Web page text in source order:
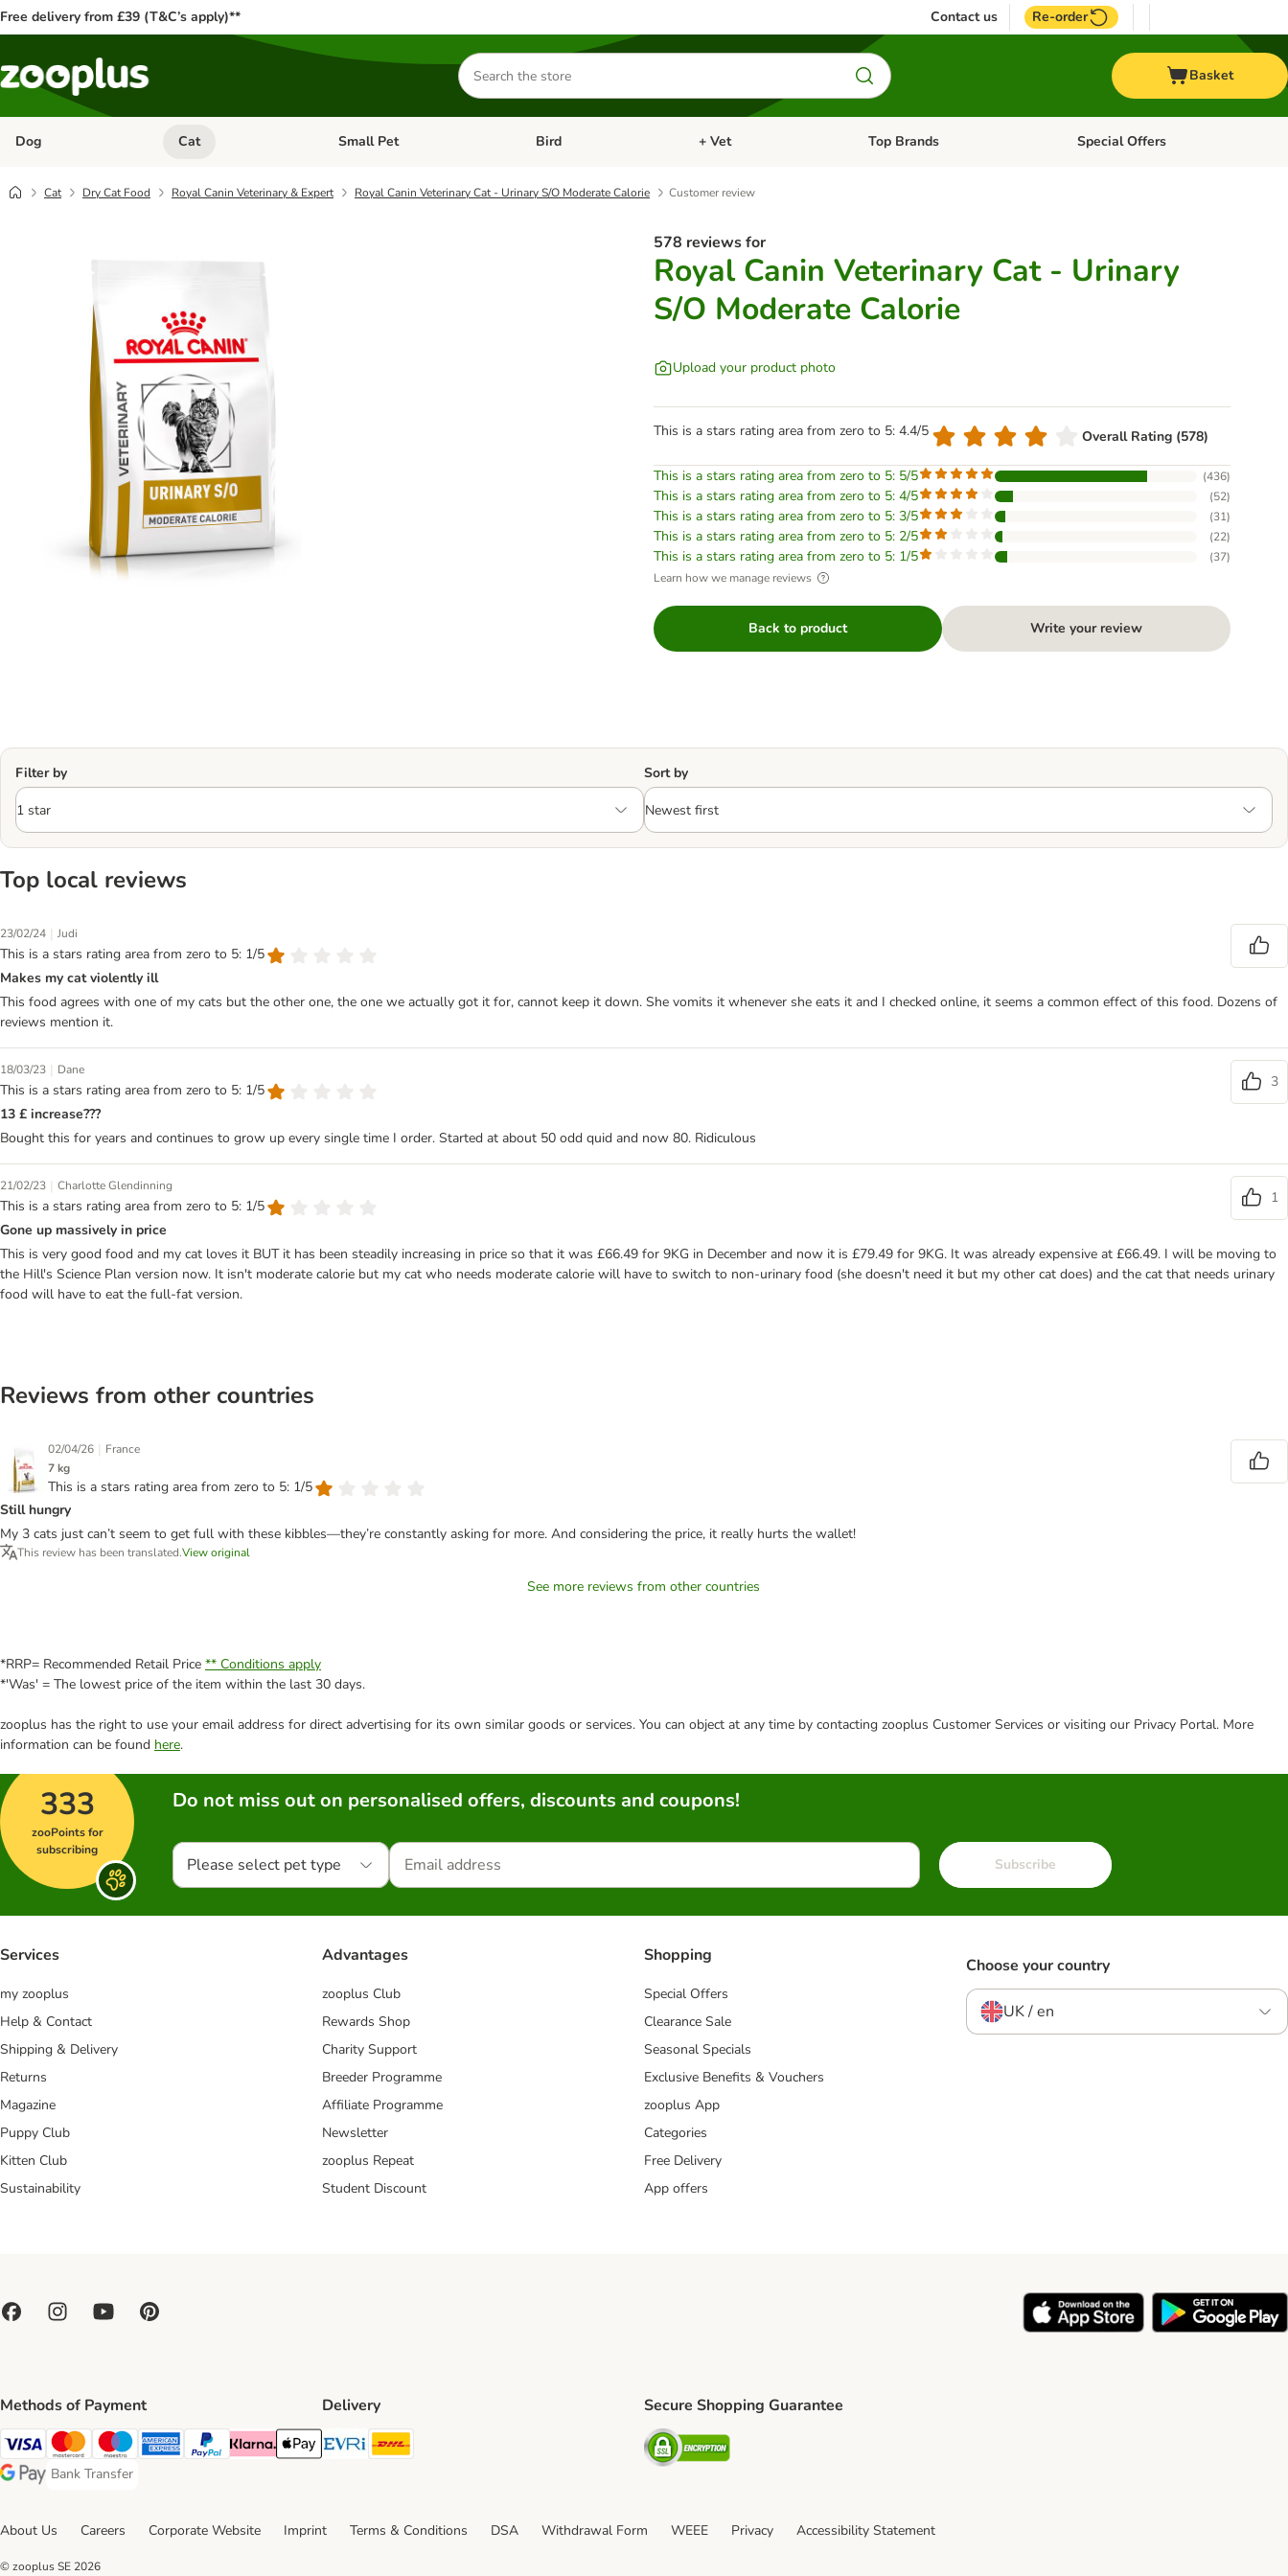
Free delivery from £39 (T&C’s apply)** Contact us Re-order
Search
for
products
Basket
Dog Open category menu: Dog
Cat Open category menu: Cat
Small Pet Open category menu: Small Pet
Bird Open category menu: Bird
+ Vet Open category menu: + Vet
Top Brands Open category menu: Top Brands
Special Offers
Cat Dry Cat Food Royal Canin Veterinary & Expert Royal Canin Veterinary Cat - Urinary S/O Moderate Calorie Customer review
578 reviews for
Royal Canin Veterinary Cat - Urinary
S/O Moderate Calorie
Upload your product photo
This is a stars rating area from zero to 5: 4.4/5 Overall Rating (578)
This is a stars rating area from zero to 5: 5/5 (436)
This is a stars rating area from zero to 5: 4/5 (52)
This is a stars rating area from zero to 5: 3/5 (31)
This is a stars rating area from zero to 5: 2/5 (22)
This is a stars rating area from zero to 5: 1/5 (37)
Learn how we manage reviews
Back to product Write your review
Filter by Sort by
Top local reviews
23/02/24 | Judi
This is a stars rating area from zero to 5: 1/5
Makes my cat violently ill
This food agrees with one of my cats but the other one, the one we actually got it for, cannot keep it down. She vomits it whenever she eats it and I checked online, it seems a common effect of this food. Dozens of
reviews mention it.
18/03/23 | Dane
This is a stars rating area from zero to 5: 1/5
3
13 £ increase???
Bought this for years and continues to grow up every single time I order. Started at about 50 odd quid and now 80. Ridiculous
21/02/23 | Charlotte Glendinning
This is a stars rating area from zero to 5: 1/5
1
Gone up massively in price
This is very good food and my cat loves it BUT it has been steadily increasing in price so that it was £66.49 for 9KG in December and now it is £79.49 for 9KG. It was already expensive at £66.49. I will be moving to
the Hill's Science Plan version now. It isn't moderate calorie but my cat who needs moderate calorie will have to switch to non-urinary food (she doesn't need it but my other cat does) and the cat that needs urinary
food will have to eat the full-fat version.
Reviews from other countries
02/04/26 | France
7 kg
This is a stars rating area from zero to 5: 1/5
Still hungry
My 3 cats just can’t seem to get full with these kibbles—they’re constantly asking for more. And considering the price, it really hurts the wallet!
This review has been translated.View original
See more reviews from other countries
*RRP= Recommended Retail Price ** Conditions apply
*'Was' = The lowest price of the item within the last 30 days.
zooplus has the right to use your email address for direct advertising for its own similar goods or services. You can object at any time by contacting zooplus Customer Services or visiting our Privacy Portal. More
information can be found here.
333
zooPoints for
subscribing
Do not miss out on personalised offers, discounts and coupons!
Please select pet type Subscribe
Services
my zooplus
Help & Contact
Shipping & Delivery
Returns
Magazine
Puppy Club
Kitten Club
Sustainability
Advantages
zooplus Club
Rewards Shop
Charity Support
Breeder Programme
Affiliate Programme
Newsletter
zooplus Repeat
Student Discount
Shopping
Special Offers
Clearance Sale
Seasonal Specials
Exclusive Benefits & Vouchers
zooplus App
Categories
Free Delivery
App offers
Choose your country
UK / en
Methods of Payment
Visa Payment Method
Mastercard Payment Method
Maestro Payment Method
American Express Payment Method
PayPal Payment Method
Klarna Payment Method
Apple Pay Payment Method
Google Pay Payment Method
Bank Transfer
Bank Transfer Payment Method
Delivery
Evri Shipping Method
Secure Shopping Guarantee
Security
About Us Careers Corporate Website Imprint Terms & Conditions DSA Withdrawal Form WEEE Privacy Accessibility Statement
© zooplus SE 2026